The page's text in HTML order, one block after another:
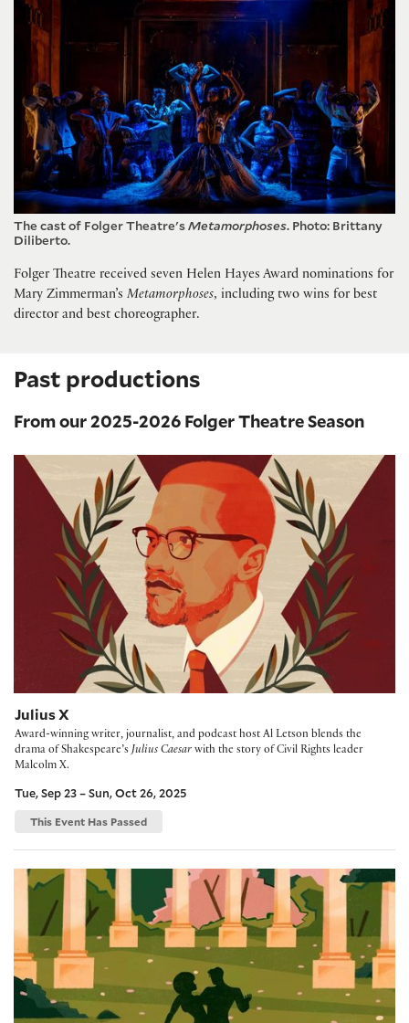
The cast of Folger Theatre'sMetamorphoses. Photo: Brittany
Diliberto.
Folger Theatre received seven Helen Hayes Award nominations for
Mary Zimmerman’s Metamorphoses, including two wins for best
director and best choreographer.
Past productions
From our 2025-2026 Folger Theatre Season
Julius X
Julius X
Award-winning writer, journalist, and podcast host Al Letson blends the
drama of Shakespeare’s Julius Caesar with the story of Civil Rights leader
Malcolm X.
Tue, Sep 23 – Sun, Oct 26, 2025
This Event Has Passed
As You Like It